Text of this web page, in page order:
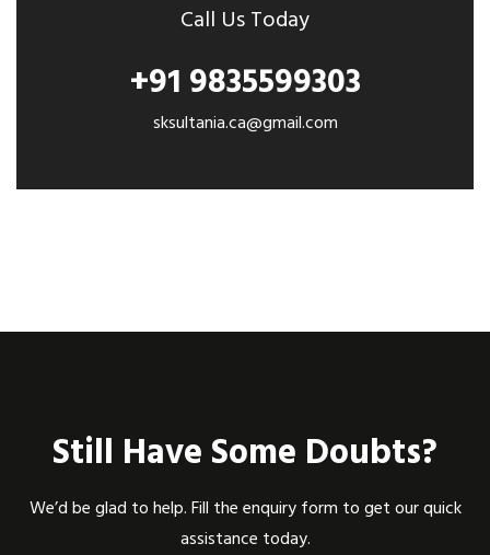
Call Us Today
+91 9835599303
sksultania.ca@gmail.com
Still Have Some Doubts?
We’d be glad to help. Fill the enquiry form to get our quick
assistance today.